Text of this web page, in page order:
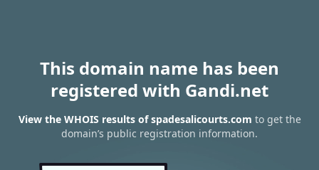
This domain name has been
registered with Gandi.net
View the WHOIS results of spadesalicourts.com to get the
domain’s public registration information.